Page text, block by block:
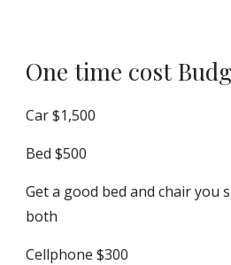
One time cost
Car $1,500
Bed $500
Get a good bed and chair you
both
Cellphone $300